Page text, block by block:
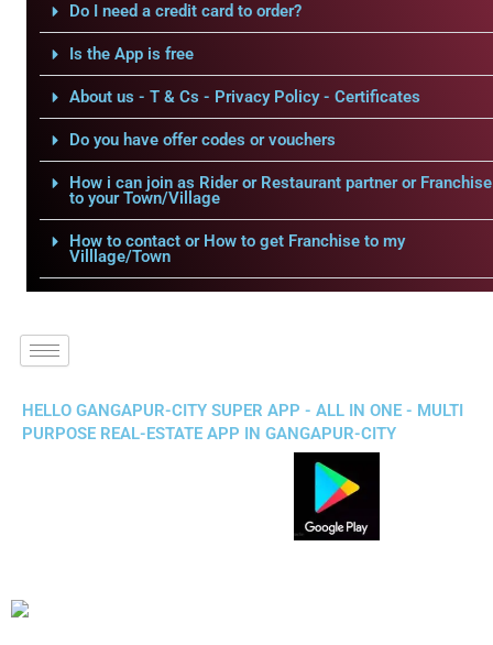
Do I need a credit card to order?
Is the App is free
About us - T & Cs - Privacy Policy - Certificates
Do you have offer codes or vouchers
How i can join as Rider or Restaurant partner or Franchise
to your Town/Village
How to contact or How to get Franchise to my
Villlage/Town
HELLO GANGAPUR-CITY SUPER APP - ALL IN ONE - MULTI
PURPOSE REAL-ESTATE APP IN GANGAPUR-CITY